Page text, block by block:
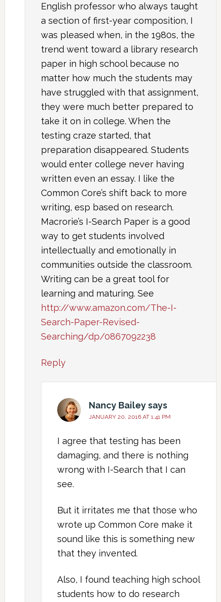
English professor who always taught
a section of first-year composition, I
was pleased when, in the 1980s, the
trend went toward a library research
paper in high school because no
matter how much the students may
have struggled with that assignment,
they were much better prepared to
take it on in college. When the
testing craze started, that
preparation disappeared. Students
would enter college never having
written even an essay. I like the
Common Core’s shift back to more
writing, esp based on research.
Macrorie’s I-Search Paper is a good
way to get students involved
intellectually and emotionally in
communities outside the classroom.
Writing can be a great tool for
learning and maturing. See
http://www.amazon.com/The-I-
Search-Paper-Revised-
Searching/dp/0867092238
Reply
Nancy Baileysays
JANUARY 20, 2016 AT 1:41 PM
I agree that testing has been
damaging, and there is nothing
wrong with I-Search that I can
see.
But it irritates me that those who
wrote up Common Core make it
sound like this is something new
that they invented.
Also, I found teaching high school
students how to do research